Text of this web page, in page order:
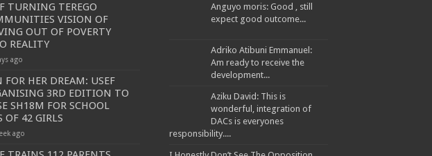
TURNING TEREGO
VISION OF
OUT OF POVERTY
REALITY
ago
FOR HER DREAM: USEF
3RD EDITION TO
SH18M FOR SCHOOL
OF 42 GIRLS
ago
Anguyo moris: Good , still
expect good outcome...
Adriko Atibuni Emmanuel:
Am ready to receive the
development...
Aziku David: This is
wonderful, integration of
DACs is everyones
responsibility....